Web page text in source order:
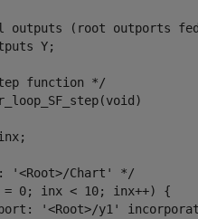
outputs (root outports
Y;
function */
'<Root>/Chart' */
= 0; inx < 10; inx++) {
'<Root>/y1'